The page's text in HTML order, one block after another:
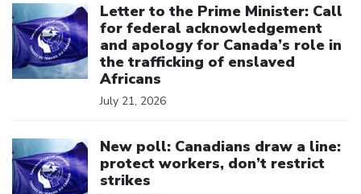
Letter to the Prime Minister: Call
for federal acknowledgement
and apology for Canada’s role in
the trafficking of enslaved
Africans
July 21, 2026
New poll: Canadians draw a line:
protect workers, don’t restrict
strikes